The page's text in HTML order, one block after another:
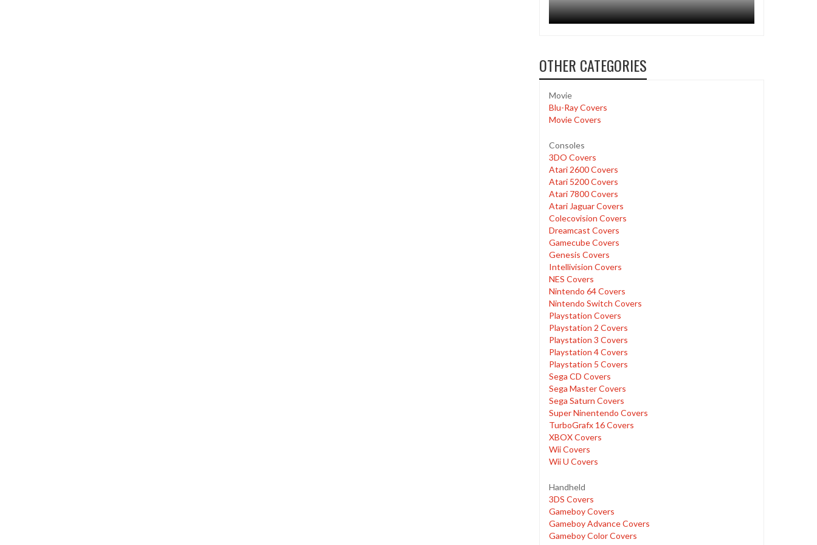
OTHER CATEGORIES
Movie
Blu-Ray Covers
Movie Covers
Consoles
3DO Covers
Atari 2600 Covers
Atari 5200 Covers
Atari 7800 Covers
Atari Jaguar Covers
Colecovision Covers
Dreamcast Covers
Gamecube Covers
Genesis Covers
Intellivision Covers
NES Covers
Nintendo 64 Covers
Nintendo Switch Covers
Playstation Covers
Playstation 2 Covers
Playstation 3 Covers
Playstation 4 Covers
Playstation 5 Covers
Sega CD Covers
Sega Master Covers
Sega Saturn Covers
Super Ninentendo Covers
TurboGrafx 16 Covers
XBOX Covers
Wii Covers
Wii U Covers
Handheld
3DS Covers
Gameboy Covers
Gameboy Advance Covers
Gameboy Color Covers